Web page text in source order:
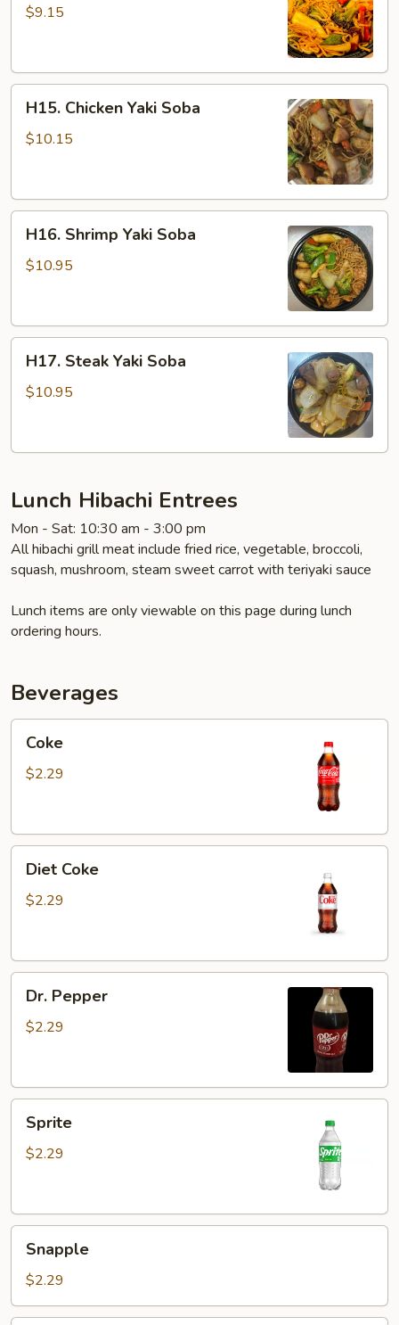
Yaki$9.15
Chicken
Yaki
H15. Chicken Yaki Soba
$10.15
Shrimp
Yaki
H16. Shrimp Yaki Soba
$10.95
Steak
Yaki
H17. Steak Yaki Soba
$10.95
Lunch Hibachi Entrees
Mon - Sat: 10:30 am - 3:00 pm
All hibachi grill meat include fried rice, vegetable, broccoli,
squash, mushroom, steam sweet carrot with teriyaki sauce
Lunch items are only viewable on this page during lunch
ordering hours.
Beverages
Coke
$2.29
Coke
Diet Coke
$2.29
Pepper
Dr. Pepper
$2.29
Sprite
$2.29
Snapple
$2.29